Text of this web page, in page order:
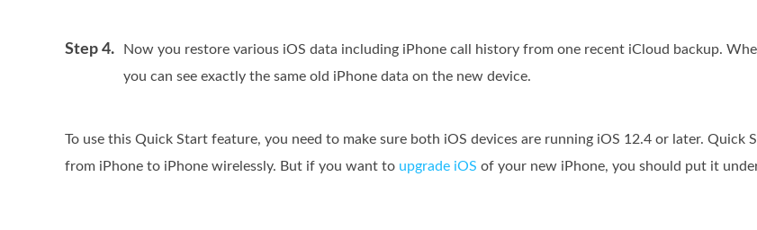
Step 4.
Now you restore various iOS data including iPhone call history from one recent iCloud backup.
you can see exactly the same old iPhone data on the new device.
To use this Quick Start feature, you need to make sure both iOS devices are running iOS 12.4 or later. Quick
from iPhone to iPhone wirelessly. But if you want to upgrade iOS of your new iPhone, you should put it